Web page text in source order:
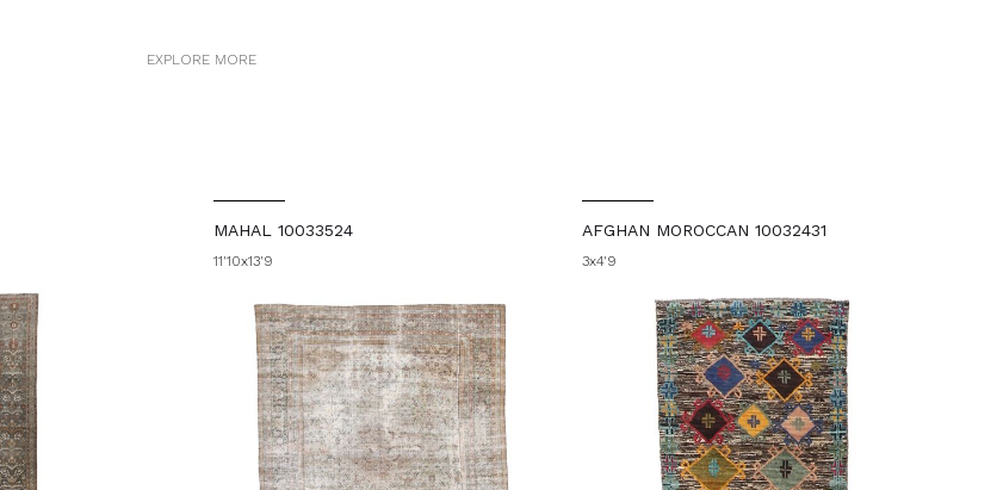
EXPLORE MORE
MAHAL 10033524
11'10x13'9
AFGHAN MOROCCAN 10032431
3x4'9